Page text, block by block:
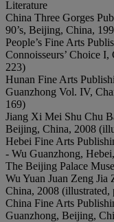
Literature
China Three Gorges
90’s, Beijing, China,
People’s Fine Arts
Connoisseurs’ Choice
223)
Hunan Fine Arts
Guanzhong Vol. IV,
169)
Jiang Xi Mei Shu Chu
Beijing, China, 2008
Hebei Fine Arts
- Wu Guanzhong,
The Beijing Palace
Wu Yuan Juan Zeng
China, 2008 (illustrated,
China Fine Arts
Guanzhong, Beijing,